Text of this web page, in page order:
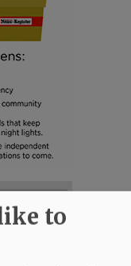
to